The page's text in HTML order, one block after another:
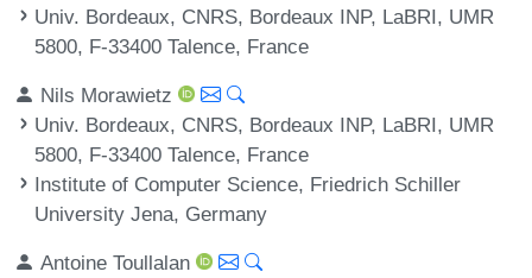
Univ. Bordeaux, CNRS, Bordeaux INP, LaBRI, UMR
5800, F-33400 Talence, France
Nils Morawietz
Univ. Bordeaux, CNRS, Bordeaux INP, LaBRI, UMR
5800, F-33400 Talence, France
Institute of Computer Science, Friedrich Schiller
University Jena, Germany
Antoine Toullalan